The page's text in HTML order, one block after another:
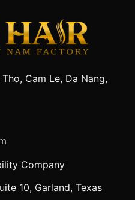
Cam Le, Da Nang,
Company
10, Garland, Texas